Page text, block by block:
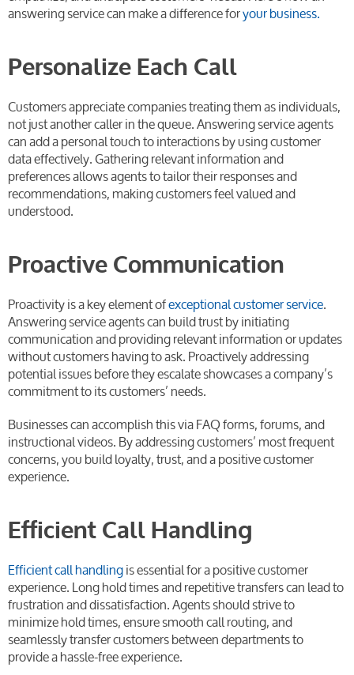
answering service can make a difference foryour business.
Personalize Each Call
Customers appreciate companies treating them as individuals,
not just another caller in the queue. Answering service agents
can add a personal touch to interactions by using customer
data effectively. Gathering relevant information and
preferences allows agents to tailor their responses and
recommendations, making customers feel valued and
understood.
Proactive Communication
Proactivity is a key element ofexceptional customer service.
Answering service agents can build trust by initiating
communication and providing relevant information or updates
without customers having to ask. Proactively addressing
potential issues before they escalate showcases a company’s
commitment to its customers’ needs.
Businesses can accomplish this via FAQ forms, forums, and
instructional videos. By addressing customers’ most frequent
concerns, you build loyalty, trust, and a positive customer
experience.
Efficient Call Handling
Efficient call handlingis essential for a positive customer
experience. Long hold times and repetitive transfers can lead to
frustration and dissatisfaction. Agents should strive to
minimize hold times, ensure smooth call routing, and
seamlessly transfer customers between departments to
provide a hassle-free experience.